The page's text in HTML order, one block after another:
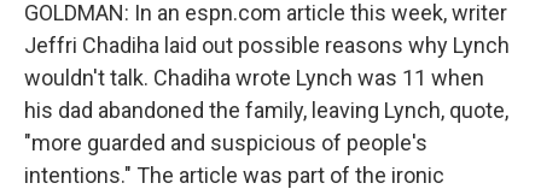
GOLDMAN: In an espn.com article this week, writer
Jeffri Chadiha laid out possible reasons why Lynch
wouldn't talk. Chadiha wrote Lynch was 11 when
his dad abandoned the family, leaving Lynch, quote,
"more guarded and suspicious of people's
intentions." The article was part of the ironic